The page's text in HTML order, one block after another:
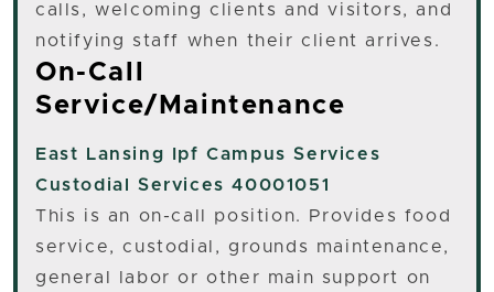
calls, welcoming clients and visitors, and
notifying staff when their client arrives.
On-Call
Service/Maintenance
East Lansing
Ipf Campus Services
Custodial Services 40001051
This is an on-call position. Provides food
service, custodial, grounds maintenance,
general labor or other main support on